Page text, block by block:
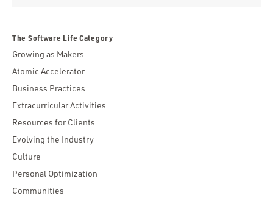
The Software Life Category
Growing as Makers
Atomic Accelerator
Business Practices
Extracurricular Activities
Resources for Clients
Evolving the Industry
Culture
Personal Optimization
Communities